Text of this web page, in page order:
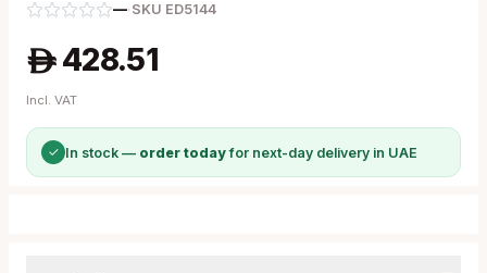
—· SKU ED5144
A 428.51
Incl. VAT
✓ In stock — order todayfor next-day delivery in UAE